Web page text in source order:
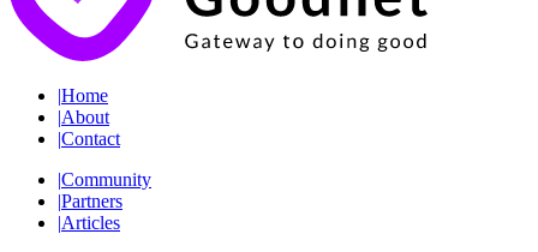
|Home
|About
|Contact
|Community
|Partners
|Articles